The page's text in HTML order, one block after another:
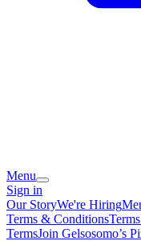
Menu
Sign in
Our StoryWe're Hiring
Terms & Conditions
TermsJoin Gelsosomo’s